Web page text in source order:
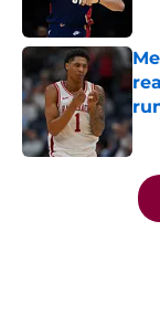
5 related articles